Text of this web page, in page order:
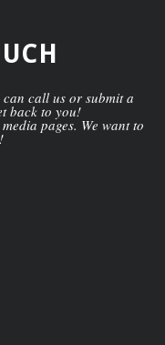
call us or submit a
back to you!
pages. We want to